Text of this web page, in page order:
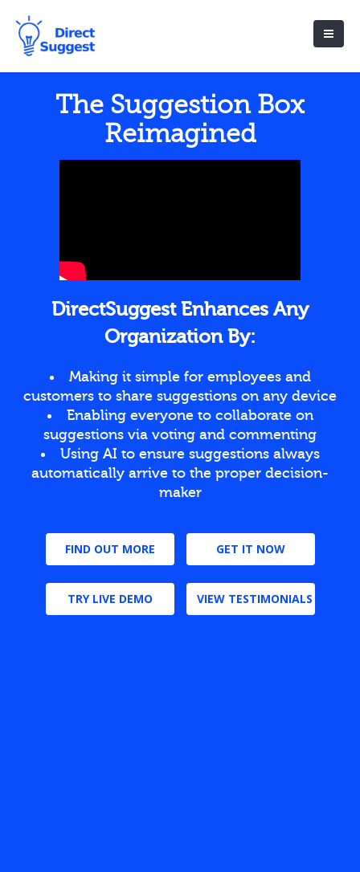
The Suggestion Box
Reimagined
DirectSuggest Enhances Any
Organization By:
Making it simple for employees and
customers to share suggestions on any device
Enabling everyone to collaborate on
suggestions via voting and commenting
Using AI to ensure suggestions always
automatically arrive to the proper decision-
maker
FIND OUT MORE GET IT NOW
TRY LIVE DEMO VIEW TESTIMONIALS